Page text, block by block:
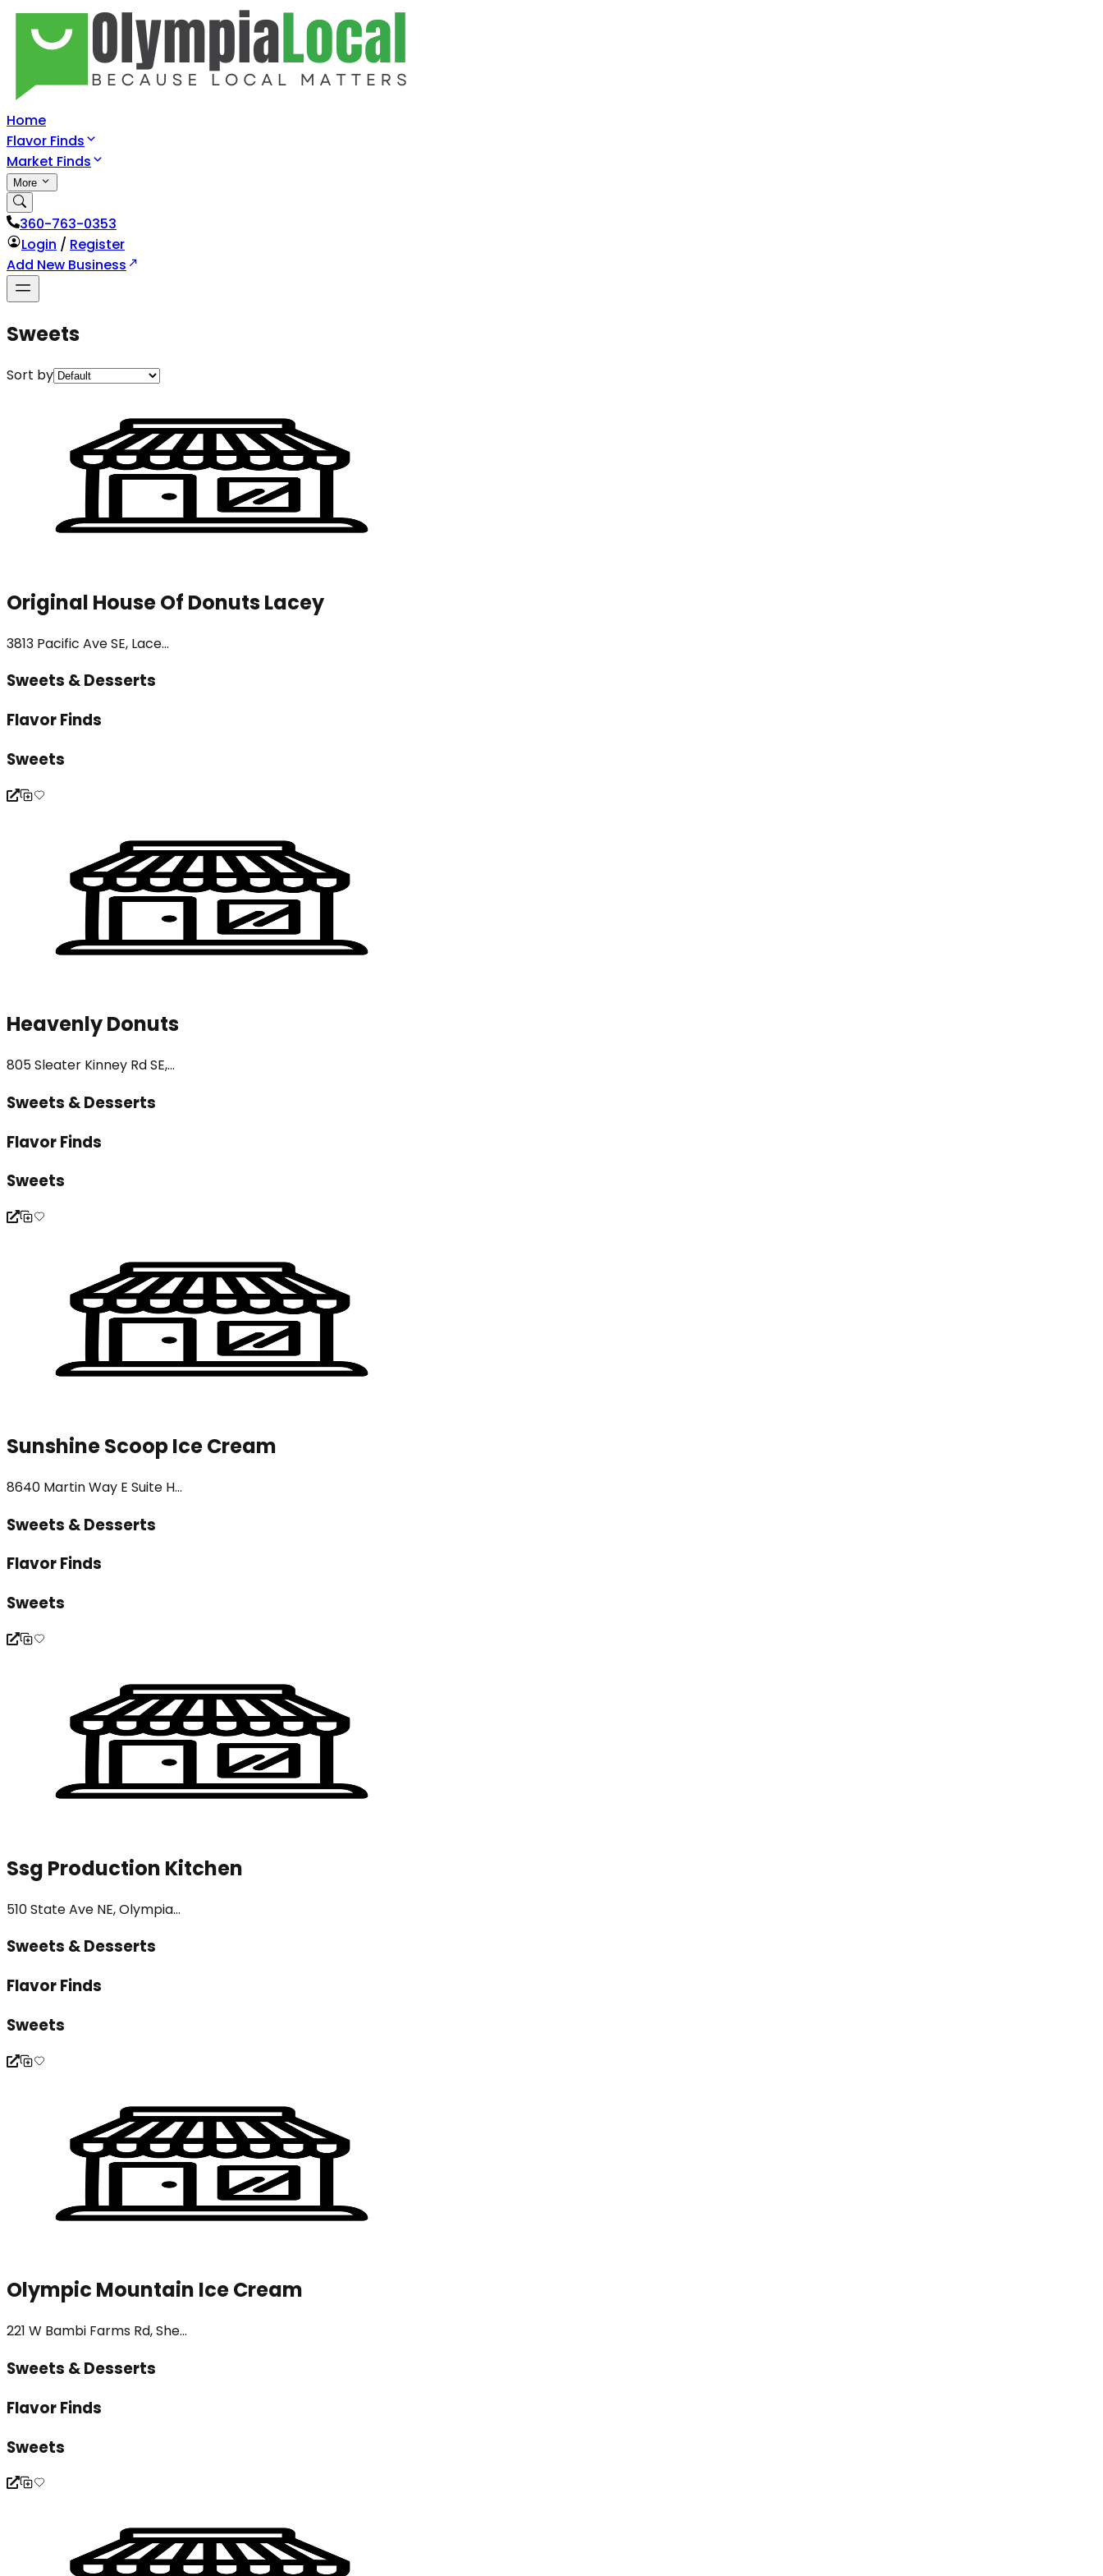
Home
Flavor Finds
Market Finds
More
360-763-0353
Login / Register
Add New Business
Sweets
Sort by
Original House Of Donuts Lacey
3813 Pacific Ave SE, Lace...
Sweets & Desserts
Flavor Finds
Sweets
Heavenly Donuts
805 Sleater Kinney Rd SE,...
Sweets & Desserts
Flavor Finds
Sweets
Sunshine Scoop Ice Cream
8640 Martin Way E Suite H...
Sweets & Desserts
Flavor Finds
Sweets
Ssg Production Kitchen
510 State Ave NE, Olympia...
Sweets & Desserts
Flavor Finds
Sweets
Olympic Mountain Ice Cream
221 W Bambi Farms Rd, She...
Sweets & Desserts
Flavor Finds
Sweets